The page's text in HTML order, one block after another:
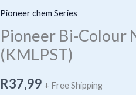
Pioneer chem Series
Pioneer Bi-Colour
(KMLPST)
R37,99 + Free Shipping